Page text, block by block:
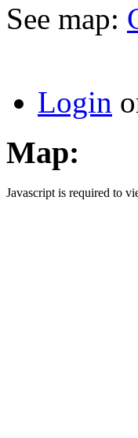
See map:
Login
Map:
Javascript is required to